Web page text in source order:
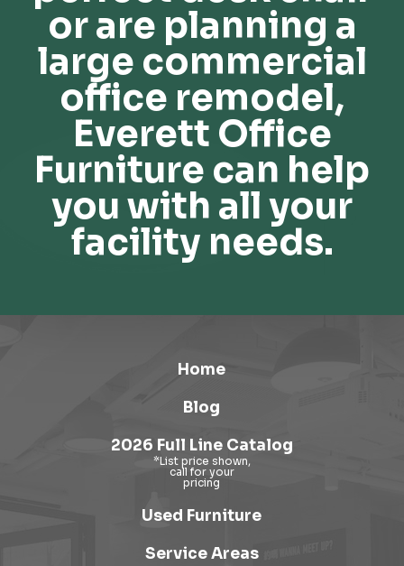
or are planning a
large commercial
office remodel,
Everett Office
Furniture can help
you with all your
facility needs.
Home
Blog
2026 Full Line Catalog
Used Furniture
Service Areas